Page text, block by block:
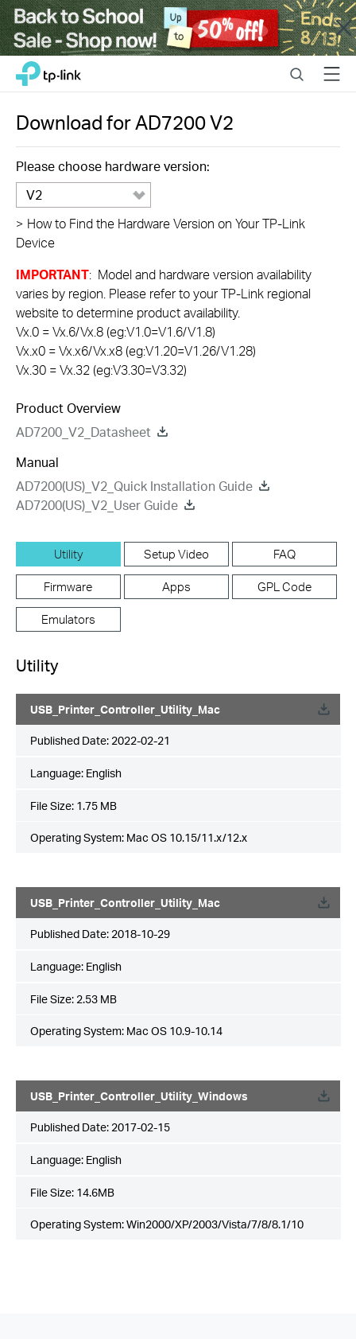
Close
Click
navigation
bar
TP-Link, Reliably Smart SearchMenu
Download forAD7200V2
Please choose hardware version:
V2
> How to Find the Hardware Version on Your TP-Link
Device
IMPORTANT: Model and hardware version availability
varies by region. Please refer to your TP-Link regional
website to determine product availability.
Vx.0 = Vx.6/Vx.8 (eg:V1.0=V1.6/V1.8)
Vx.x0 = Vx.x6/Vx.x8 (eg:V1.20=V1.26/V1.28)
Vx.30 = Vx.32 (eg:V3.30=V3.32)
Product Overview
AD7200_V2_Datasheet
Manual
AD7200(US)_V2_Quick Installation Guide
AD7200(US)_V2_User Guide
Utility Setup Video FAQ
Firmware Apps GPL Code
Emulators
Utility
USB_Printer_Controller_Utility_Mac
Published Date: 2022-02-21
Language: English
File Size: 1.75 MB
Operating System: Mac OS 10.15/11.x/12.x
USB_Printer_Controller_Utility_Mac
Published Date: 2018-10-29
Language: English
File Size: 2.53 MB
Operating System: Mac OS 10.9-10.14
USB_Printer_Controller_Utility_Windows
Published Date: 2017-02-15
Language: English
File Size: 14.6MB
Operating System: Win2000/XP/2003/Vista/7/8/8.1/10